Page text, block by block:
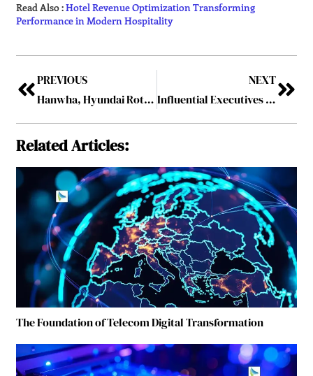
Read Also :Hotel Revenue Optimization Transforming
Performance in Modern Hospitality
PREVIOUS
Hanwha, Hyundai Rotem and LIG shares climb as South Korea eyes Gulf defence deals
NEXT
Influential Executives Creating the Foundation for Sustainable Business Growth
Related Articles:
The Foundation of Telecom Digital Transformation